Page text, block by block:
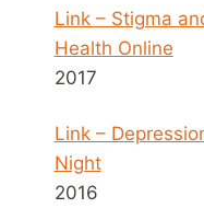
Link – Stigma
Health Online
2017
Link –
Night
2016